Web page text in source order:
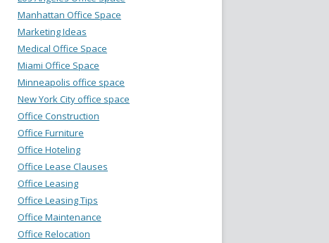
Manhattan Office Space
Marketing Ideas
Medical Office Space
Miami Office Space
Minneapolis office space
New York City office space
Office Construction
Office Furniture
Office Hoteling
Office Lease Clauses
Office Leasing
Office Leasing Tips
Office Maintenance
Office Relocation